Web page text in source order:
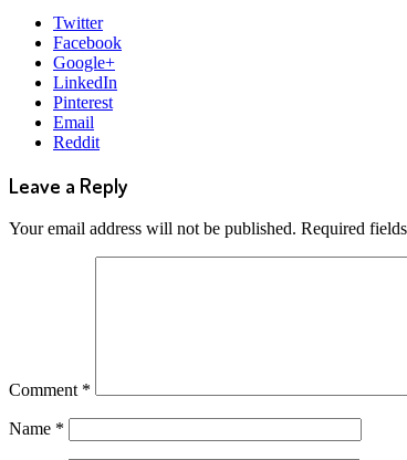
Twitter
Facebook
Google+
LinkedIn
Pinterest
Email
Reddit
Leave a Reply
Your email address will not be published. Required
Comment *
Name *